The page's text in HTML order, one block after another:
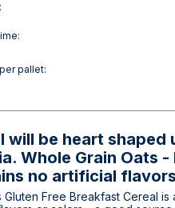
pallet:
will be heart shaped
Whole Grain Oats
no artificial
Gluten Free Breakfast Cereal